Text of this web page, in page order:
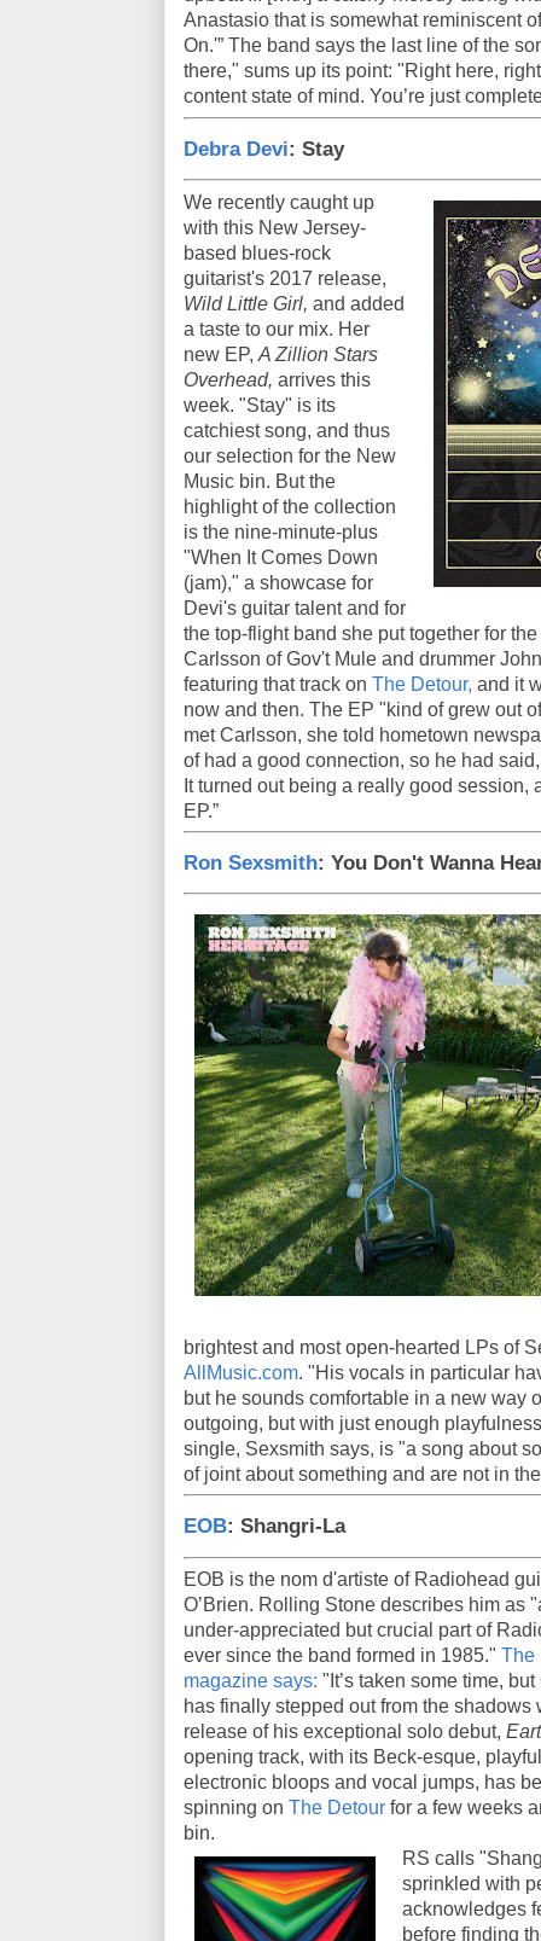
Anastasio that is somewhat reminiscent
On.'” The band says the last line of the
there," sums up its point: "Right here,
content state of mind. You’re just
Debra Devi: Stay
We recently caught up
with this New Jersey-
based blues-rock
guitarist's 2017 release,
Wild Little Girl, and added
a taste to our mix. Her
new EP, A Zillion Stars
Overhead, arrives this
week. "Stay" is its
catchiest song, and thus
our selection for the New
Music bin. But the
highlight of the collection
is the nine-minute-plus
"When It Comes Down
(jam)," a showcase for
Devi's guitar talent and for
the top-flight band she put together for the
Carlsson of Gov't Mule and drummer
featuring that track on The Detour, and it
now and then. The EP "kind of grew out
met Carlsson, she told hometown
of had a good connection, so he had
It turned out being a really good
EP.”
Ron Sexsmith: You Don't Wanna
brightest and most open-hearted LPs of
AllMusic.com. "His vocals in particular
but he sounds comfortable in a new way
outgoing, but with just enough
single, Sexsmith says, is "a song about
of joint about something and are not in
EOB: Shangri-La
EOB is the nom d'artiste of Radiohead
O’Brien. Rolling Stone describes him as
under-appreciated but crucial part of
ever since the band formed in 1985." The
magazine says: "It’s taken some time, but
has finally stepped out from the shadows
release of his exceptional solo debut,
opening track, with its Beck-esque, playful
electronic bloops and vocal jumps, has
spinning on The Detour for a few weeks
bin.
RS calls
sprinkled with
acknowledges
before finding